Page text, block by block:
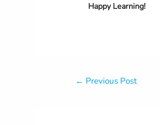
Happy Learning!
← Previous Post